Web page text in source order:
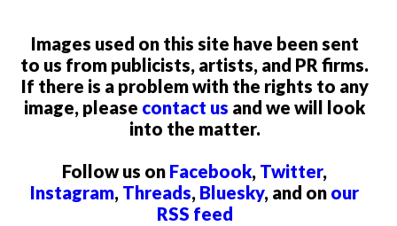
Images used on this site have been sent
to us from publicists, artists, and PR firms.
If there is a problem with the rights to any
image, please contact us and we will look
into the matter.
Follow us on Facebook, Twitter,
Instagram, Threads, Bluesky, and on our
RSS feed